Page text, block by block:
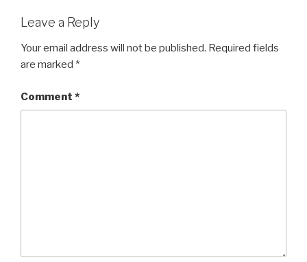
Leave a Reply
Your email address will not be published. Required fields
are marked *
Comment *